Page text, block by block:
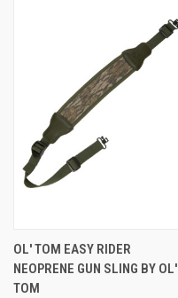
OL' TOM EASY RIDER
NEOPRENE GUN SLING BY OL'
TOM